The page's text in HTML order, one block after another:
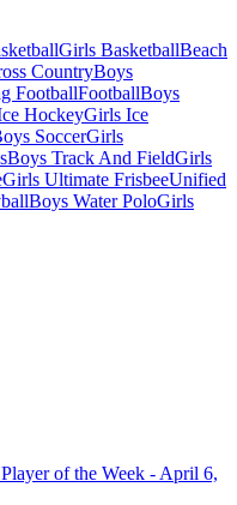
Girls BasketballBeach
CountryBoys
FootballFootballBoys
HockeyGirls Ice
SoccerGirls
Boys Track And FieldGirls
Girls Ultimate FrisbeeUnified
Boys Water PoloGirls